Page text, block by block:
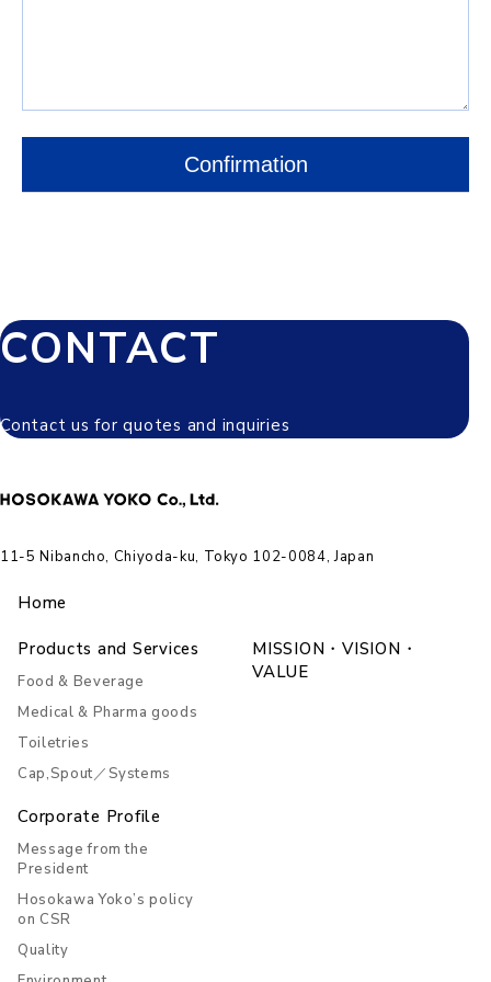
CONTACT
Contact us for quotes and inquiries
11-5 Nibancho, Chiyoda-ku, Tokyo 102-0084, Japan
Home
Products and Services
Food & Beverage
Medical & Pharma goods
Toiletries
Cap,Spout／Systems
MISSION・VISION・
VALUE
Corporate Profile
Message from the
President
Hosokawa Yoko’s policy
on CSR
Quality